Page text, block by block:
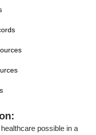
possible in a